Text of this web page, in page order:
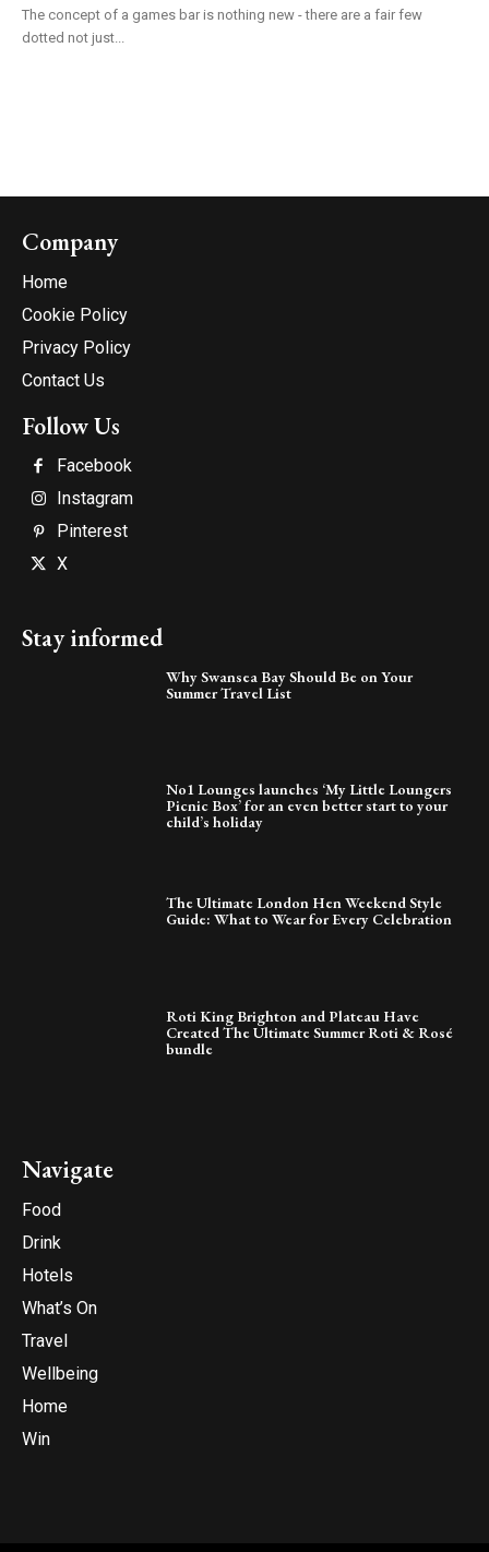
The concept of a games bar is nothing new - there are a fair few
dotted not just...
Company
Home
Cookie Policy
Privacy Policy
Contact Us
Follow Us
Facebook
Instagram
Pinterest
X
Stay informed
Why Swansea Bay Should Be on Your
Summer Travel List
No1 Lounges launches ‘My Little Loungers
Picnic Box’ for an even better start to your
child’s holiday
The Ultimate London Hen Weekend Style
Guide: What to Wear for Every Celebration
Roti King Brighton and Plateau Have
Created The Ultimate Summer Roti & Rosé
bundle
Navigate
Food
Drink
Hotels
What’s On
Travel
Wellbeing
Home
Win